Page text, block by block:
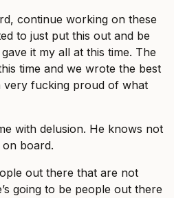
continue working on these
to just put this out and be
it my all at this time. The
time and we wrote the best
very fucking proud of what
with delusion. He knows not
board.
out there that are not
going to be people out there